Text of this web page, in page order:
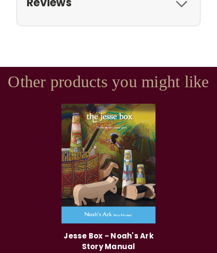
Other products you might like
Jesse Box - Noah's Ark
Story Manual